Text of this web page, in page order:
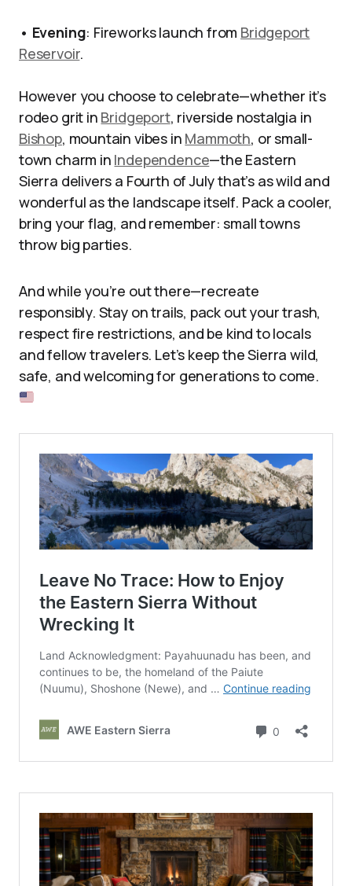
• Evening: Fireworks launch from Bridgeport
Reservoir.
However you choose to celebrate—whether it’s
rodeo grit in Bridgeport, riverside nostalgia in
Bishop, mountain vibes in Mammoth, or small-
town charm in Independence—the Eastern
Sierra delivers a Fourth of July that’s as wild and
wonderful as the landscape itself. Pack a cooler,
bring your flag, and remember: small towns
throw big parties.
And while you’re out there—recreate
responsibly. Stay on trails, pack out your trash,
respect fire restrictions, and be kind to locals
and fellow travelers. Let’s keep the Sierra wild,
safe, and welcoming for generations to come.